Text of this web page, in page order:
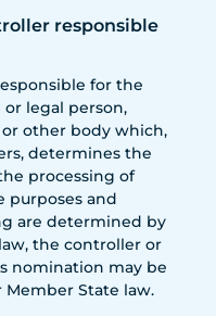
responsible
for the
legal person,
other body which,
determines the
processing of
purposes and
are determined by
the controller or
nomination may be
State law.